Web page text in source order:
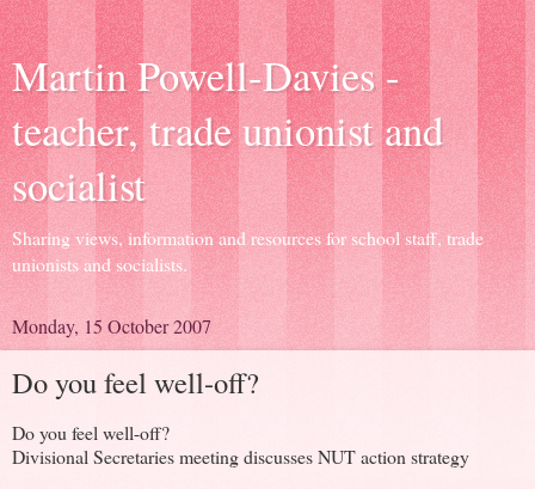
Martin Powell-Davies -
teacher, trade unionist and
socialist
Sharing views, information and resources for school staff, trade
unionists and socialists.
Monday, 15 October 2007
Do you feel well-off?
Do you feel well-off?
Divisional Secretaries meeting discusses NUT action strategy